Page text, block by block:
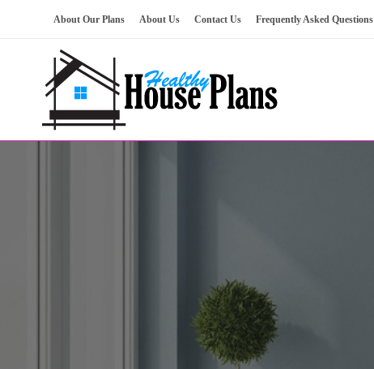
About Our Plans About Us Contact Us Frequently Asked Questions
house plans, floor plans, blueprints